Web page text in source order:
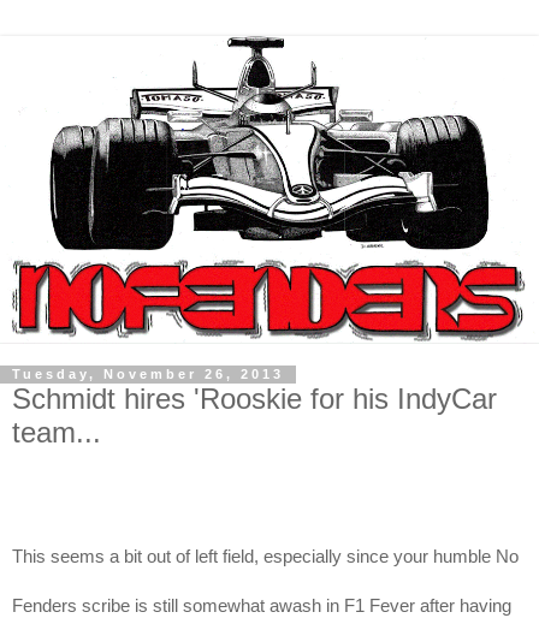
Tuesday, November 26, 2013
Schmidt hires 'Rooskie for his IndyCar
team...
This seems a bit out of left field, especially since your humble No
Fenders scribe is still somewhat awash in F1 Fever after having